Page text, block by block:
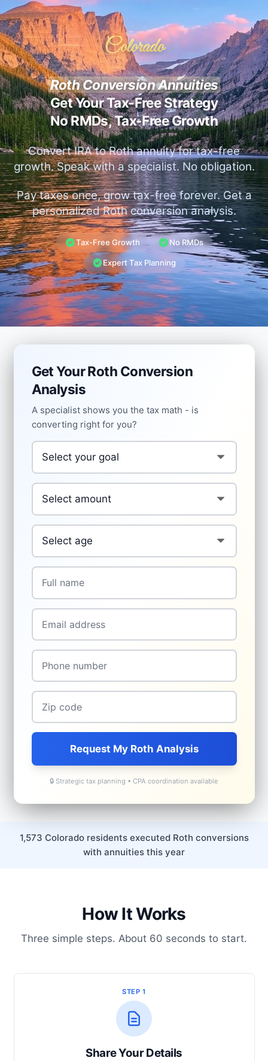
Colorado
Roth Conversion Annuities
Get Your Tax-Free Strategy
No RMDs, Tax-Free Growth
Convert IRA to Roth annuity for tax-free
growth. Speak with a specialist. No obligation.
Pay taxes once, grow tax-free forever. Get a
personalized Roth conversion analysis.
Tax-Free Growth No RMDs
Expert Tax Planning
Get Your Roth Conversion
Analysis
A specialist shows you the tax math - is
converting right for you?
Your Goal
Conversion Amount
Age
Name
Email
Phone
Zip
Request My Roth Analysis
🔒 Strategic tax planning • CPA coordination available
1,573 Colorado residents executed Roth conversions
with annuities this year
How It Works
Three simple steps. About 60 seconds to start.
STEP 1
Share Your Details